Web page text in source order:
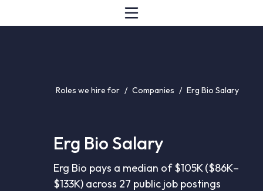
Roles we hire for / Companies / Erg Bio Salary
Erg Bio Salary
Erg Bio pays a median of $105K ($86K–
$133K) across 27 public job postings